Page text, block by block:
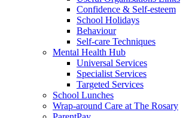
Confidence & Self-esteem
School Holidays
Behaviour
Self-care Techniques
Mental Health Hub
Universal Services
Specialist Services
Targeted Services
School Lunches
Wrap-around Care at The Rosary